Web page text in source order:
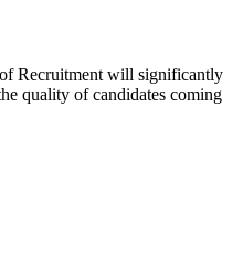
Recruitment will significantly
quality of candidates coming